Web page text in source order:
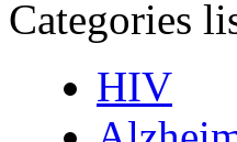
Categories
HIV